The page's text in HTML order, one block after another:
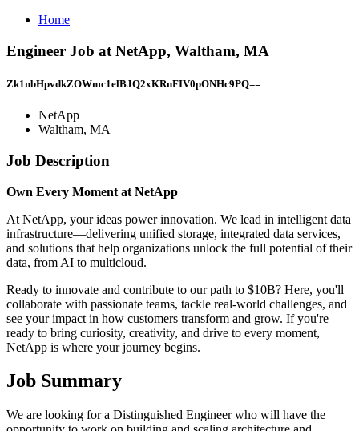
Home
Engineer Job at NetApp, Waltham, MA
Zk1nbHpvdkZOWmc1elBJQ2xKRnFIV0pONHc9PQ==
NetApp
Waltham, MA
Job Description
Own Every Moment at NetApp
At NetApp, your ideas power innovation. We lead in intelligent data
infrastructure—delivering unified storage, integrated data services,
and solutions that help organizations unlock the full potential of their
data, from AI to multicloud.
Ready to innovate and contribute to our path to $10B? Here, you'll
collaborate with passionate teams, tackle real-world challenges, and
see your impact in how customers transform and grow. If you're
ready to bring curiosity, creativity, and drive to every moment,
NetApp is where your journey begins.
Job Summary
We are looking for a Distinguished Engineer who will have the